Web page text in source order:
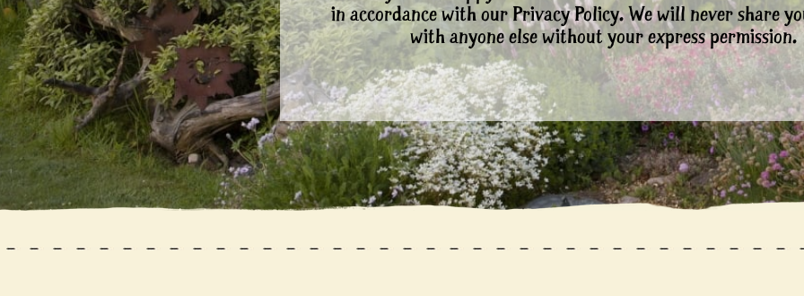
in accordance with our Privacy Policy. We will never share
with anyone else without your express permission.